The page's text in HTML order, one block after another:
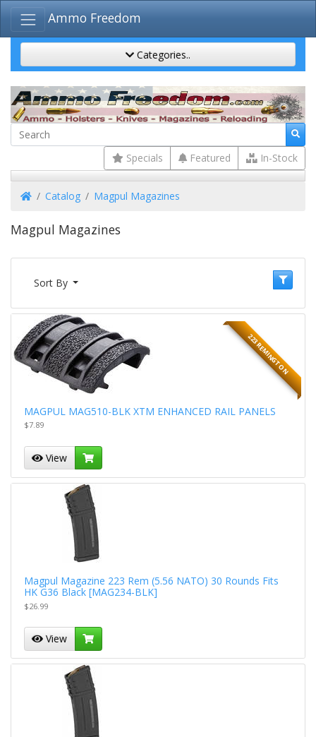
Ammo Freedom
Categories..
Specials Featured In-Stock
HomeCatalog Magpul Magazines
Magpul Magazines
Sort By
223 REMINGTON
MAGPUL MAG510-BLK XTM ENHANCED RAIL PANELS
$7.89
View
Magpul Magazine 223 Rem (5.56 NATO) 30 Rounds Fits
HK G36 Black [MAG234-BLK]
$26.99
View